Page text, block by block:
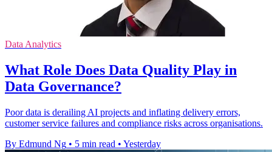
Data Analytics
What Role Does Data Quality Play in
Data Governance?
Poor data is derailing AI projects and inflating delivery errors,
customer service failures and compliance risks across organisations.
By Edmund Ng • 5 min read • Yesterday